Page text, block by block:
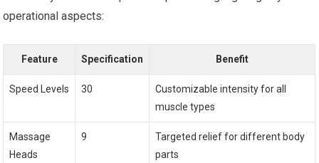
operational aspects:
Feature Specification Benefit
Speed Levels 30
Customizable intensity for all
muscle types
Massage
Heads
9
Targeted relief for different body
parts